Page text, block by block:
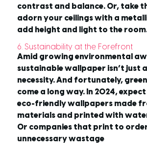
contrast and balance. Or, take
adorn your ceilings with a
add height and light to the
6. Sustainability at the Forefront
Amid growing environmental
sustainable wallpaper isn’t just
necessity. And fortunately,
come a long way. In 2024, expect
eco-friendly wallpapers made
materials and printed with
Or companies that print to
unnecessary wastage